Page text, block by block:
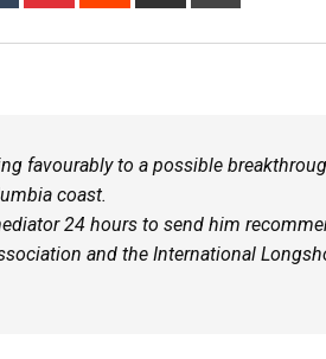
favourably to a possible
coast.
24 hours to send him
and the International